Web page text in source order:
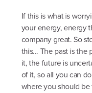
If this is what is
your energy, energy
company great. So
this... The past is the
it, the future is
of it, so all you can
where you should